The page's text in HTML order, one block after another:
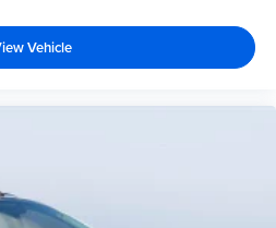
Vehicle